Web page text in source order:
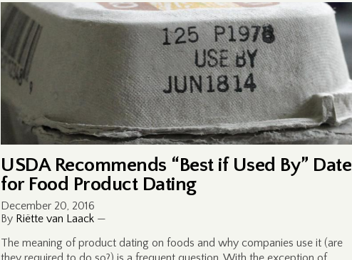
USDA Recommends “Best if Used By” Date
for Food Product Dating
December 20, 2016
By Riëtte van Laack —
The meaning of product dating on foods and why companies use it (are